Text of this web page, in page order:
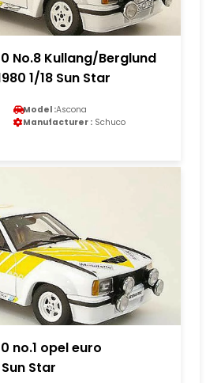
No.8 Kullang/Berglund
1/18 Sun Star
Model :Ascona
Manufacturer : Schuco
no.1 opel euro
Star